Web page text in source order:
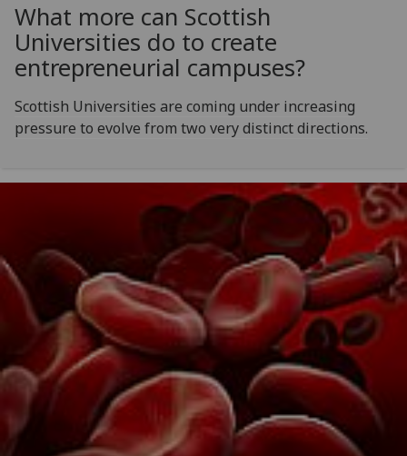
What more can Scottish
Universities do to create
entrepreneurial campuses?
Scottish Universities are coming under increasing
pressure to evolve from two very distinct directions.